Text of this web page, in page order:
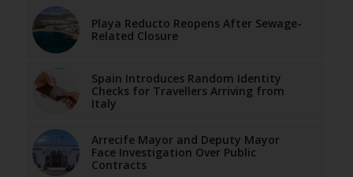
Playa Reducto Reopens After Sewage-
Related Closure
Spain Introduces Random Identity
Checks for Travellers Arriving from
Italy
Arrecife Mayor and Deputy Mayor
Face Investigation Over Public
Contracts